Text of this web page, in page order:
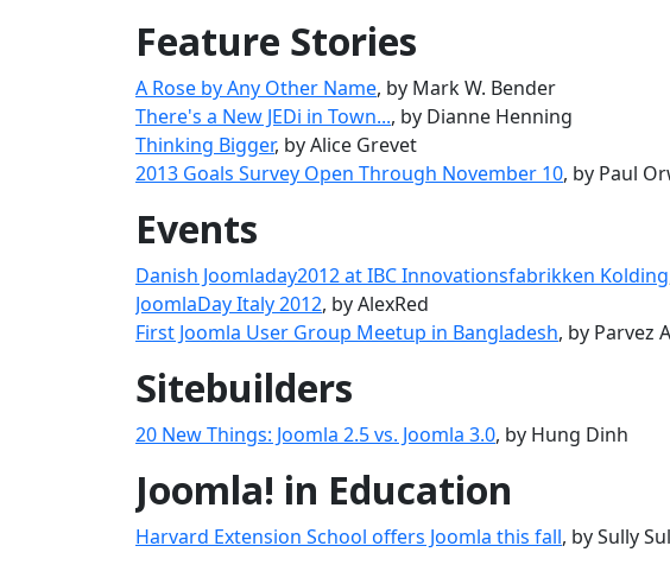
Feature Stories
A Rose by Any Other Name, by Mark W. Bender
There's a New JEDi in Town..., by Dianne Henning
Thinking Bigger, by Alice Grevet
2013 Goals Survey Open Through November 10, by Paul
Events
Danish Joomladay2012 at IBC Innovationsfabrikken Kolding
JoomlaDay Italy 2012, by AlexRed
First Joomla User Group Meetup in Bangladesh, by Parvez
Sitebuilders
20 New Things: Joomla 2.5 vs. Joomla 3.0, by Hung Dinh
Joomla! in Education
Harvard Extension School offers Joomla this fall, by Sully